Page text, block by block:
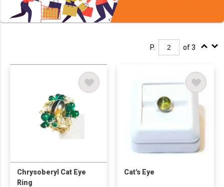
P. of 3
Chrysoberyl Cat Eye
Ring
Cat's Eye